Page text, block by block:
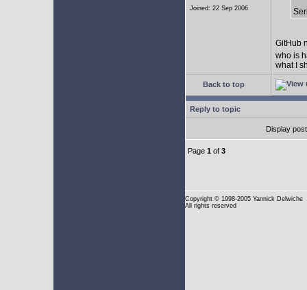
Joined: 22 Sep 2006
GitHub
who is
what I
Back to top
Reply to topic
Display
Page 1 of 3
Copyright © 1998-2005 Yannick Delwiche
All rights reserved